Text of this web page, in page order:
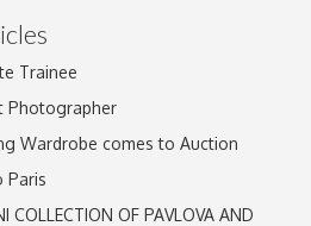
Trainee
Photographer
Wardrobe comes to Auction
Paris
COLLECTION OF PAVLOVA AND